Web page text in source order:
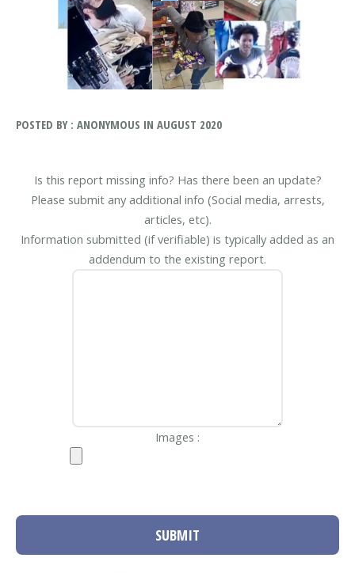
POSTED BY : ANONYMOUS IN AUGUST 2020
Is this report missing info? Has there been an update?
Please submit any additional info (Social media, arrests,
articles, etc).
Information submitted (if verifiable) is typically added as an
addendum to the existing report.
Images :
SUBMIT